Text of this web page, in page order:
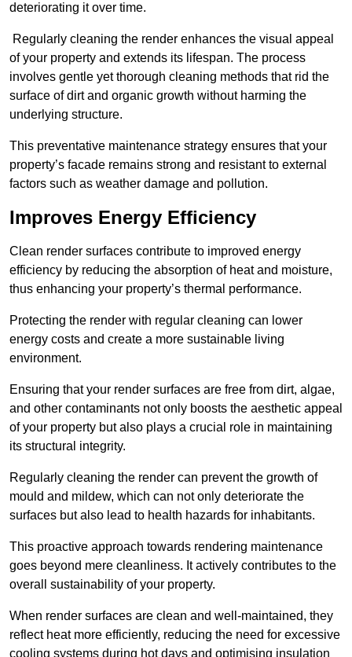
deteriorating it over time.
Regularly cleaning the render enhances the visual appeal
of your property and extends its lifespan. The process
involves gentle yet thorough cleaning methods that rid the
surface of dirt and organic growth without harming the
underlying structure.
This preventative maintenance strategy ensures that your
property’s facade remains strong and resistant to external
factors such as weather damage and pollution.
Improves Energy Efficiency
Clean render surfaces contribute to improved energy
efficiency by reducing the absorption of heat and moisture,
thus enhancing your property’s thermal performance.
Protecting the render with regular cleaning can lower
energy costs and create a more sustainable living
environment.
Ensuring that your render surfaces are free from dirt, algae,
and other contaminants not only boosts the aesthetic appeal
of your property but also plays a crucial role in maintaining
its structural integrity.
Regularly cleaning the render can prevent the growth of
mould and mildew, which can not only deteriorate the
surfaces but also lead to health hazards for inhabitants.
This proactive approach towards rendering maintenance
goes beyond mere cleanliness. It actively contributes to the
overall sustainability of your property.
When render surfaces are clean and well-maintained, they
reflect heat more efficiently, reducing the need for excessive
cooling systems during hot days and optimising insulation